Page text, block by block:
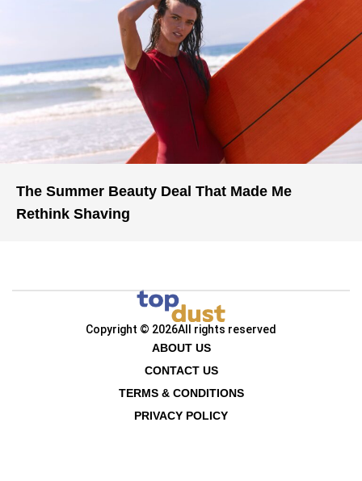
The Summer Beauty Deal That Made Me
Rethink Shaving
Copyright © 2026All rights reserved
ABOUT US
CONTACT US
TERMS & CONDITIONS
PRIVACY POLICY